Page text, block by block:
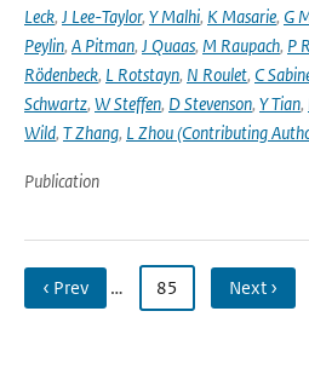
Leck, J Lee-Taylor, Y Malhi, K Masarie, G
Peylin, A Pitman, J Quaas, M Raupach, P
Rödenbeck, L Rotstayn, N Roulet, C
Schwartz, W Steffen, D Stevenson, Y Tian,
Wild, T Zhang, L Zhou (Contributing
Publication
‹ Prev … 85 Next ›